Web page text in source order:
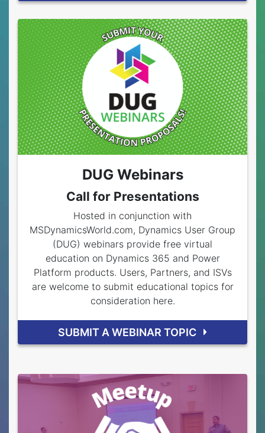
DUG Webinars
Call for Presentations
Hosted in conjunction with
MSDynamicsWorld.com, Dynamics User Group
(DUG) webinars provide free virtual
education on Dynamics 365 and Power
Platform products. Users, Partners, and ISVs
are welcome to submit educational topics for
consideration here.
SUBMIT A WEBINAR TOPIC